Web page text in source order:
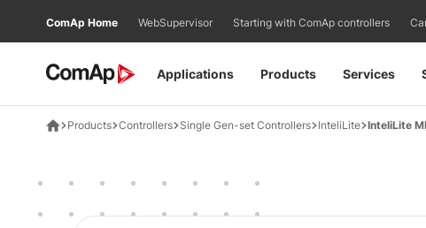
Applications Products Services
ComAp Home WebSupervisor Starting with ComAp controllers
Products Controllers Single Gen-set Controllers InteliLite InteliLite